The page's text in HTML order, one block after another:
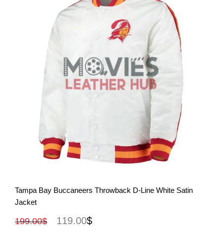
View More
Tampa Bay Buccaneers Throwback D-Line White Satin
Jacket
199.00$ 119.00$